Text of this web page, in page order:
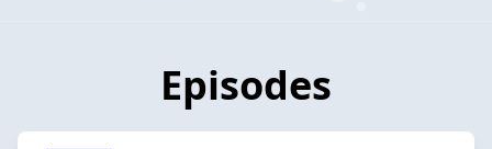
Episodes